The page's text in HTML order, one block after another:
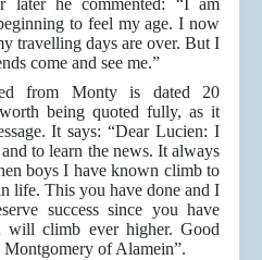
later he commented: “I am
to feel my age. I now
travelling days are over. But I
come and see me.”
from Monty is dated 20
being quoted fully, as it
It says: “Dear Lucien: I
to learn the news. It always
boys I have known climb to
life. This you have done and I
success since you have
climb ever higher. Good
of Alamein”.